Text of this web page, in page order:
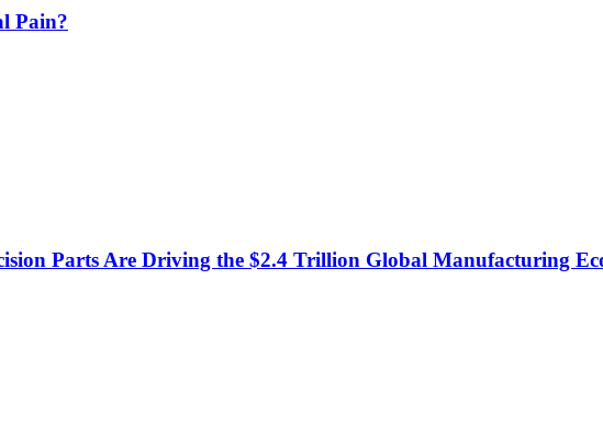
Pain?
Parts Are Driving the $2.4 Trillion Global Manufacturing